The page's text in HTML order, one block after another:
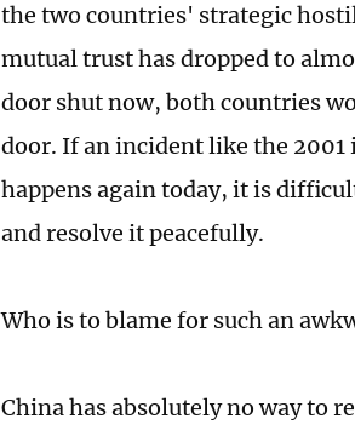
the two countries' strategic
mutual trust has dropped to
door shut now, both countries
door. If an incident like the
happens again today, it is
and resolve it peacefully.
Who is to blame for such an
China has absolutely no way to